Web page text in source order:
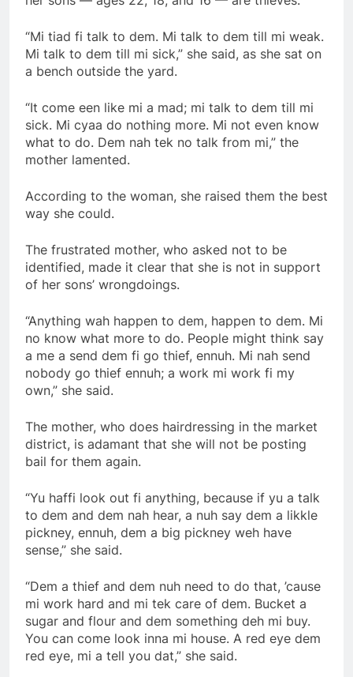
“Mi tiad fi talk to dem. Mi talk to dem till mi weak.
Mi talk to dem till mi sick,” she said, as she sat on
a bench outside the yard.
“It come een like mi a mad; mi talk to dem till mi
sick. Mi cyaa do nothing more. Mi not even know
what to do. Dem nah tek no talk from mi,” the
mother lamented.
According to the woman, she raised them the best
way she could.
The frustrated mother, who asked not to be
identified, made it clear that she is not in support
of her sons’ wrongdoings.
“Anything wah happen to dem, happen to dem. Mi
no know what more to do. People might think say
a me a send dem fi go thief, ennuh. Mi nah send
nobody go thief ennuh; a work mi work fi my
own,” she said.
The mother, who does hairdressing in the market
district, is adamant that she will not be posting
bail for them again.
“Yu haffi look out fi anything, because if yu a talk
to dem and dem nah hear, a nuh say dem a likkle
pickney, ennuh, dem a big pickney weh have
sense,” she said.
“Dem a thief and dem nuh need to do that, ’cause
mi work hard and mi tek care of dem. Bucket a
sugar and flour and dem something deh mi buy.
You can come look inna mi house. A red eye dem
red eye, mi a tell you dat,” she said.